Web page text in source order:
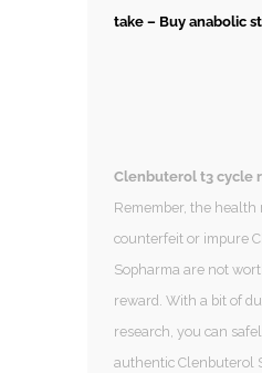
take – Buy anabolic
Clenbuterol t3 cycle
Remember, the health
counterfeit or impure
Sopharma are not
reward. With a bit of
research, you can
authentic Clenbuterol